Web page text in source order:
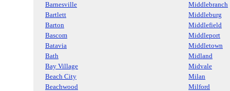
Barnesville
Middlebranch
Bartlett
Middleburg
Barton
Middlefield
Bascom
Middleport
Batavia
Middletown
Bath
Midland
Bay Village
Midvale
Beach City
Milan
Beachwood
Milford